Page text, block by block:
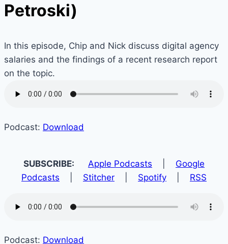
Petroski)
In this episode, Chip and Nick discuss digital agency
salaries and the findings of a recent research report
on the topic.
Podcast: Download
SUBSCRIBE: Apple Podcasts
Google
Podcasts
Stitcher Spotify RSS
Podcast: Download